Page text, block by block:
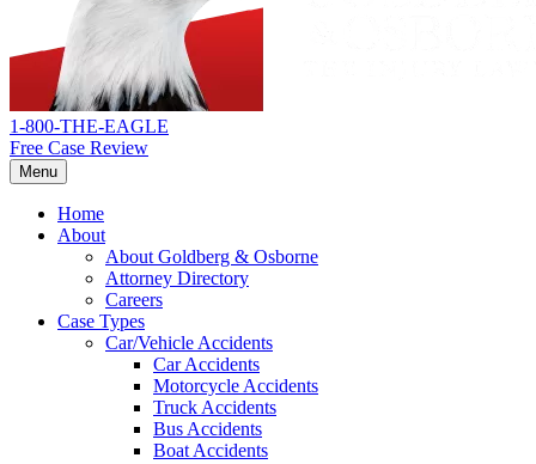
1-800-THE-EAGLE
Free Case Review
Menu
Home
About
About Goldberg & Osborne
Attorney Directory
Careers
Case Types
Car/Vehicle Accidents
Car Accidents
Motorcycle Accidents
Truck Accidents
Bus Accidents
Boat Accidents